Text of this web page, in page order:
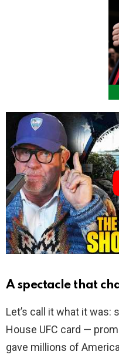
A spectacle that
Let’s call it what it was:
House UFC card —
gave millions of